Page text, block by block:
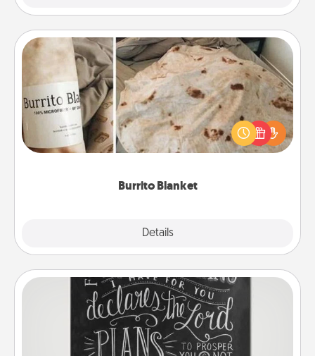
Burrito Blanket
Details
Burrito Blanket
A Burrito Blanket makes the perfect gift for the
foodie who loves to cozy up.
Book Highlights
Are you crafty or creative? Sometimes people